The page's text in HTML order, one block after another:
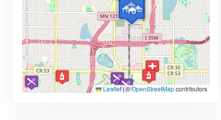
Leaflet|©OpenStreetMapcontributors